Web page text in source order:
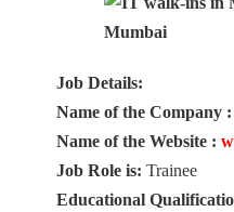
Job Details:
Name of the Company :
Name of the Website :
Job Role is: Trainee
Educational